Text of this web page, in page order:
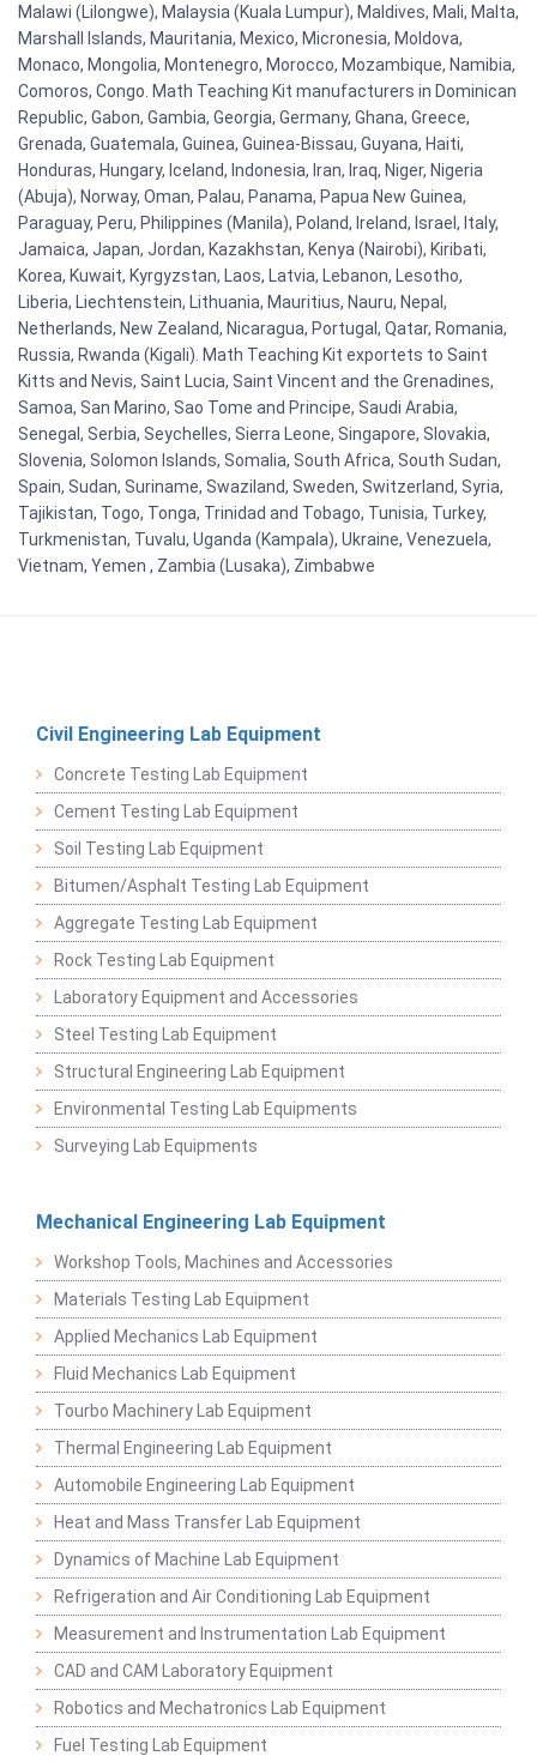
Malawi (Lilongwe), Malaysia (Kuala Lumpur), Maldives, Mali, Malta,
Marshall Islands, Mauritania, Mexico, Micronesia, Moldova,
Monaco, Mongolia, Montenegro, Morocco, Mozambique, Namibia,
Comoros, Congo. Math Teaching Kit manufacturers in Dominican
Republic, Gabon, Gambia, Georgia, Germany, Ghana, Greece,
Grenada, Guatemala, Guinea, Guinea-Bissau, Guyana, Haiti,
Honduras, Hungary, Iceland, Indonesia, Iran, Iraq, Niger, Nigeria
(Abuja), Norway, Oman, Palau, Panama, Papua New Guinea,
Paraguay, Peru, Philippines (Manila), Poland, Ireland, Israel, Italy,
Jamaica, Japan, Jordan, Kazakhstan, Kenya (Nairobi), Kiribati,
Korea, Kuwait, Kyrgyzstan, Laos, Latvia, Lebanon, Lesotho,
Liberia, Liechtenstein, Lithuania, Mauritius, Nauru, Nepal,
Netherlands, New Zealand, Nicaragua, Portugal, Qatar, Romania,
Russia, Rwanda (Kigali). Math Teaching Kit exportets to Saint
Kitts and Nevis, Saint Lucia, Saint Vincent and the Grenadines,
Samoa, San Marino, Sao Tome and Principe, Saudi Arabia,
Senegal, Serbia, Seychelles, Sierra Leone, Singapore, Slovakia,
Slovenia, Solomon Islands, Somalia, South Africa, South Sudan,
Spain, Sudan, Suriname, Swaziland, Sweden, Switzerland, Syria,
Tajikistan, Togo, Tonga, Trinidad and Tobago, Tunisia, Turkey,
Turkmenistan, Tuvalu, Uganda (Kampala), Ukraine, Venezuela,
Vietnam, Yemen , Zambia (Lusaka), Zimbabwe
Civil Engineering Lab Equipment
Concrete Testing Lab Equipment
Cement Testing Lab Equipment
Soil Testing Lab Equipment
Bitumen/Asphalt Testing Lab Equipment
Aggregate Testing Lab Equipment
Rock Testing Lab Equipment
Laboratory Equipment and Accessories
Steel Testing Lab Equipment
Structural Engineering Lab Equipment
Environmental Testing Lab Equipments
Surveying Lab Equipments
Mechanical Engineering Lab Equipment
Workshop Tools, Machines and Accessories
Materials Testing Lab Equipment
Applied Mechanics Lab Equipment
Fluid Mechanics Lab Equipment
Tourbo Machinery Lab Equipment
Thermal Engineering Lab Equipment
Automobile Engineering Lab Equipment
Heat and Mass Transfer Lab Equipment
Dynamics of Machine Lab Equipment
Refrigeration and Air Conditioning Lab Equipment
Measurement and Instrumentation Lab Equipment
CAD and CAM Laboratory Equipment
Robotics and Mechatronics Lab Equipment
Fuel Testing Lab Equipment